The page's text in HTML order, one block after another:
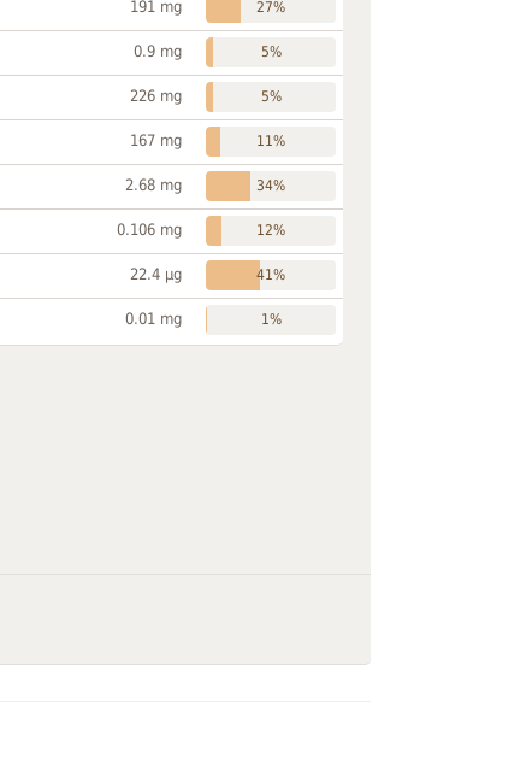
191 mg 27%
0.9 mg 5%
226 mg 5%
167 mg 11%
2.68 mg 34%
0.106 mg 12%
22.4 µg 41%
0.01 mg 1%